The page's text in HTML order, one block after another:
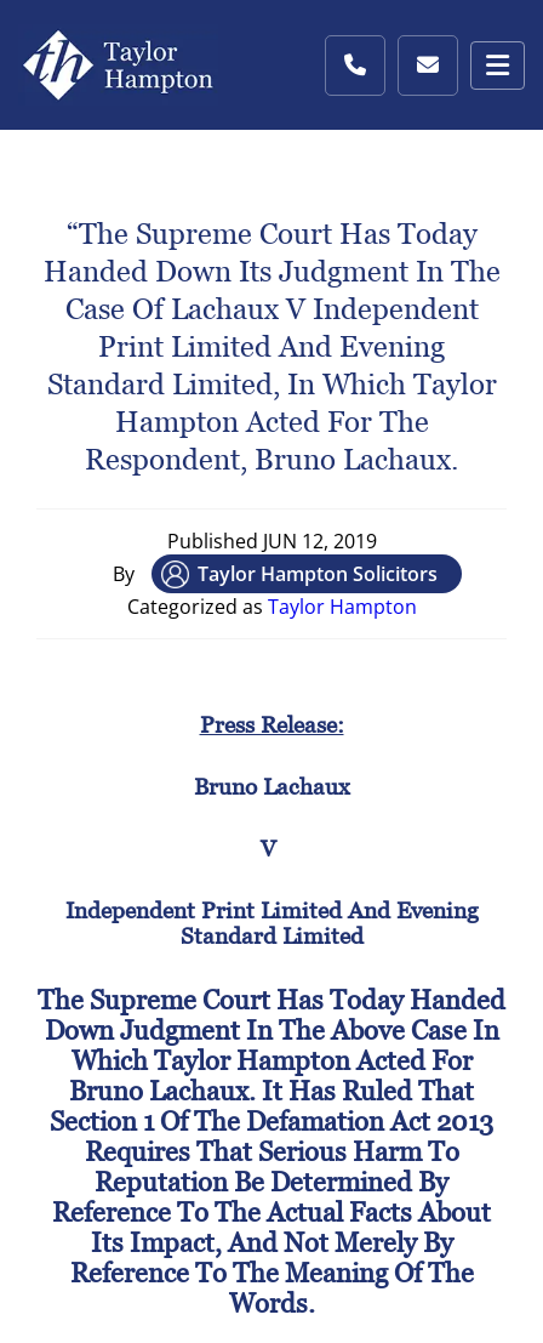
“The Supreme Court Has Today
Handed Down Its Judgment In The
Case Of Lachaux V Independent
Print Limited And Evening
Standard Limited, In Which Taylor
Hampton Acted For The
Respondent, Bruno Lachaux.
Published JUN 12, 2019
By
Taylor Hampton Solicitors
Categorized as Taylor Hampton
Press Release:
Bruno Lachaux
V
Independent Print Limited And Evening
Standard Limited
The Supreme Court Has Today Handed
Down Judgment In The Above Case In
Which Taylor Hampton Acted For
Bruno Lachaux. It Has Ruled That
Section 1 Of The Defamation Act 2013
Requires That Serious Harm To
Reputation Be Determined By
Reference To The Actual Facts About
Its Impact, And Not Merely By
Reference To The Meaning Of The
Words.